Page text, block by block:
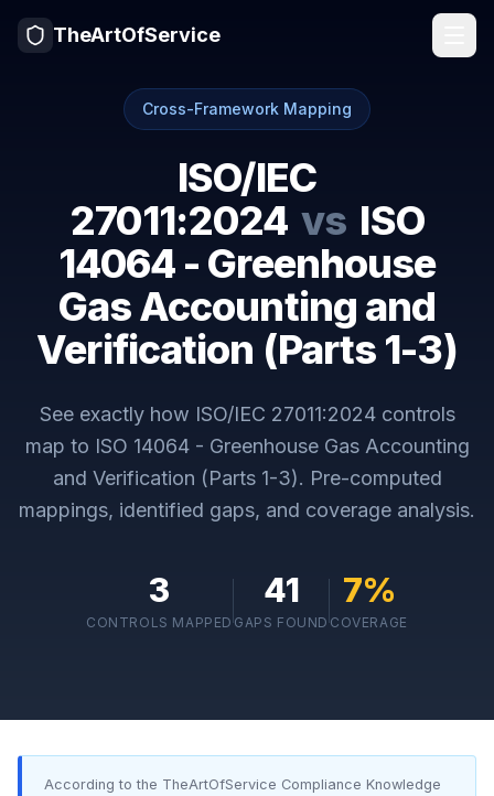
TheArtOfService
Cross-Framework Mapping
ISO/IEC
27011:2024 vs ISO
14064 - Greenhouse
Gas Accounting and
Verification (Parts 1-3)
See exactly how ISO/IEC 27011:2024controls
map to ISO 14064 - Greenhouse Gas Accounting
and Verification (Parts 1-3). Pre-computed
mappings, identified gaps, and coverage analysis.
3
CONTROLS MAPPED
41
GAPS FOUND
7%
COVERAGE
According to the TheArtOfService Compliance Knowledge